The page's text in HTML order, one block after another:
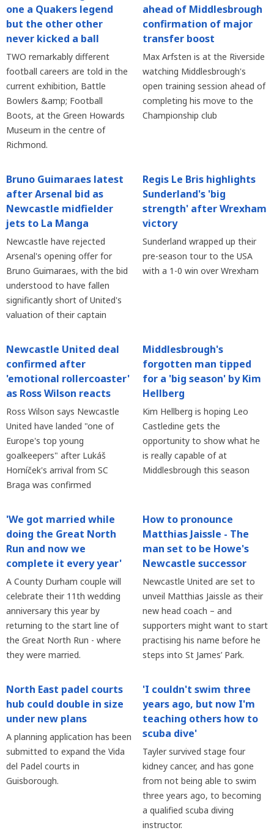
one a Quakers legend
but the other other
never kicked a ball
TWO remarkably different
football careers are told in the
current exhibition, Battle
Bowlers &amp; Football
Boots, at the Green Howards
Museum in the centre of
Richmond.
ahead of Middlesbrough
confirmation of major
transfer boost
Max Arfsten is at the Riverside
watching Middlesbrough's
open training session ahead of
completing his move to the
Championship club
Bruno Guimaraes latest
after Arsenal bid as
Newcastle midfielder
jets to La Manga
Newcastle have rejected
Arsenal's opening offer for
Bruno Guimaraes, with the bid
understood to have fallen
significantly short of United's
valuation of their captain
Regis Le Bris highlights
Sunderland's 'big
strength' after Wrexham
victory
Sunderland wrapped up their
pre-season tour to the USA
with a 1-0 win over Wrexham
Newcastle United deal
confirmed after
'emotional rollercoaster'
as Ross Wilson reacts
Ross Wilson says Newcastle
United have landed "one of
Europe's top young
goalkeepers" after Lukáš
Horníček's arrival from SC
Braga was confirmed
Middlesbrough's
forgotten man tipped
for a 'big season' by Kim
Hellberg
Kim Hellberg is hoping Leo
Castledine gets the
opportunity to show what he
is really capable of at
Middlesbrough this season
'We got married while
doing the Great North
Run and now we
complete it every year'
A County Durham couple will
celebrate their 11th wedding
anniversary this year by
returning to the start line of
the Great North Run - where
they were married.
How to pronounce
Matthias Jaissle - The
man set to be Howe's
Newcastle successor
Newcastle United are set to
unveil Matthias Jaissle as their
new head coach – and
supporters might want to start
practising his name before he
steps into St James’ Park.
North East padel courts
hub could double in size
under new plans
A planning application has been
submitted to expand the Vida
del Padel courts in
Guisborough.
'I couldn't swim three
years ago, but now I'm
teaching others how to
scuba dive'
Tayler survived stage four
kidney cancer, and has gone
from not being able to swim
three years ago, to becoming
a qualified scuba diving
instructor.